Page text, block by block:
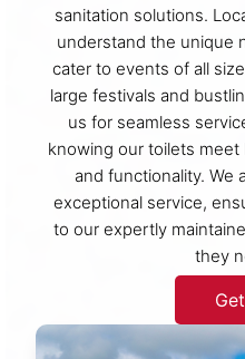
sanitation solutions.
understand the unique
cater to events of all
large festivals and
us for seamless
knowing our toilets
and functionality. We
exceptional service,
to our expertly
they